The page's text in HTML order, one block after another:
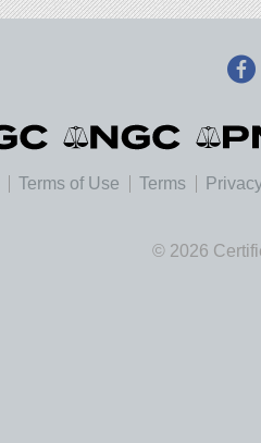
Terms of Use Terms
© 2026